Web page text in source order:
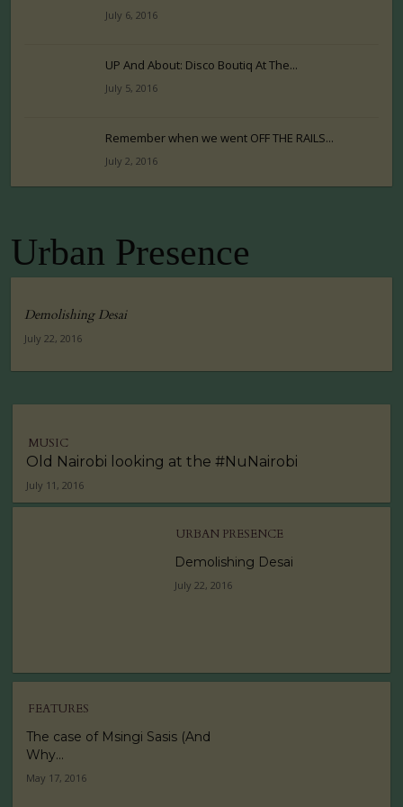
July 6, 2016
UP And About: Disco Boutiq At The...
July 5, 2016
Remember when we went OFF THE RAILS...
July 2, 2016
Urban Presence
Demolishing Desai
July 22, 2016
MUSIC
Old Nairobi looking at the #NuNairobi
July 11, 2016
URBAN PRESENCE
Demolishing Desai
July 22, 2016
FEATURES
The case of Msingi Sasis (And
Why...
May 17, 2016